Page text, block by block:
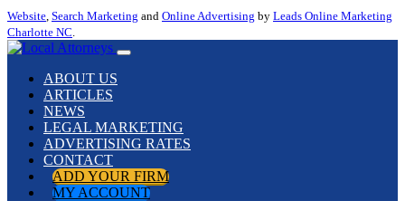
Website, Search Marketing and Online Advertising by Leads Online Marketing
Charlotte NC.
ABOUT US
ARTICLES
NEWS
LEGAL MARKETING
ADVERTISING RATES
CONTACT
ADD YOUR FIRM
MY ACCOUNT